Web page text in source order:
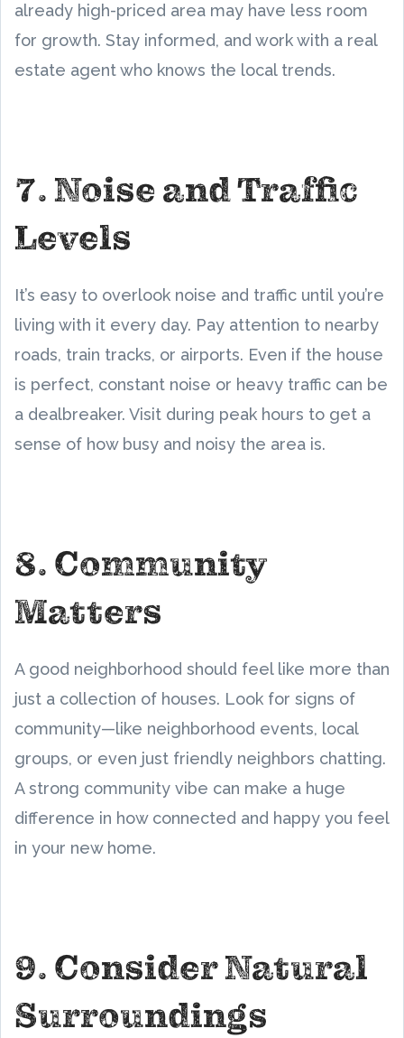
already high-priced area may have less room
for growth. Stay informed, and work with a real
estate agent who knows the local trends.
7. Noise and Traffic
Levels
It’s easy to overlook noise and traffic until you’re
living with it every day. Pay attention to nearby
roads, train tracks, or airports. Even if the house
is perfect, constant noise or heavy traffic can be
a dealbreaker. Visit during peak hours to get a
sense of how busy and noisy the area is.
8. Community
Matters
A good neighborhood should feel like more than
just a collection of houses. Look for signs of
community—like neighborhood events, local
groups, or even just friendly neighbors chatting.
A strong community vibe can make a huge
difference in how connected and happy you feel
in your new home.
9. Consider Natural
Surroundings